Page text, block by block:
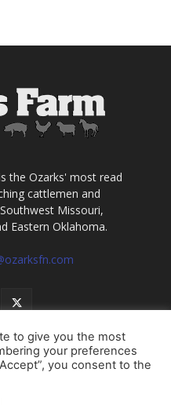
the Ozarks' most read
cattlemen and
Missouri,
Eastern Oklahoma.
to give you the most
your preferences
you consent to the